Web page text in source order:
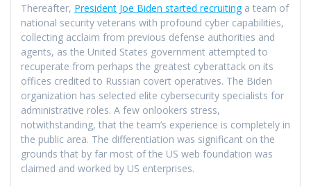
Thereafter, President Joe Biden started recruitinga team of
national security veterans with profound cyber capabilities,
collecting acclaim from previous defense authorities and
agents, as the United States government attempted to
recuperate from perhaps the greatest cyberattack on its
offices credited to Russian covert operatives. The Biden
organization has selected elite cybersecurity specialists for
administrative roles. A few onlookers stress,
notwithstanding, that the team’s experience is completely in
the public area. The differentiation was significant on the
grounds that by far most of the US web foundation was
claimed and worked by US enterprises.